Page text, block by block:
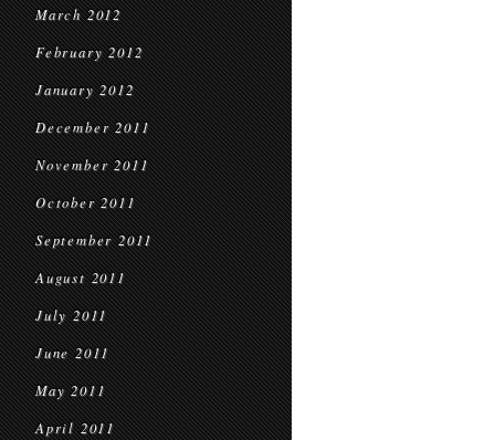
March 2012
February 2012
January 2012
December 2011
November 2011
October 2011
September 2011
August 2011
July 2011
June 2011
May 2011
April 2011